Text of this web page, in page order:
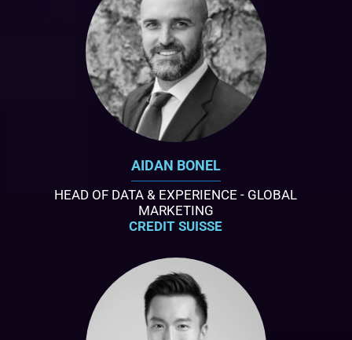
AIDAN BONEL
HEAD OF DATA & EXPERIENCE - GLOBAL
MARKETING
CREDIT SUISSE